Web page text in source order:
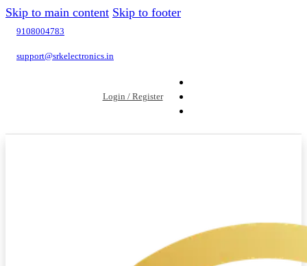
Skip to main content Skip to footer
9108004783
support@srkelectronics.in
Login / Register